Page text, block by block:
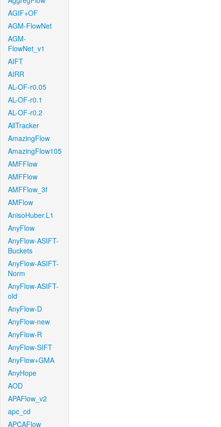
AGIF+OF
AGM-FlowNet
AGM-
FlowNet_v1
AIFT
AIRR
AL-OF-r0.05
AL-OF-r0.1
AL-OF-r0.2
AllTracker
AmazingFlow
AmazingFlow105
AMFFlow
AMFFlow
AMFFlow_3f
AMFlow
AnisoHuber.L1
AnyFlow
AnyFlow-ASIFT-
Buckets
AnyFlow-ASIFT-
Norm
AnyFlow-ASIFT-
old
AnyFlow-D
AnyFlow-new
AnyFlow-R
AnyFlow-SIFT
AnyFlow+GMA
AnyHope
AOD
APAFlow_v2
apc_cd
APCAFlow